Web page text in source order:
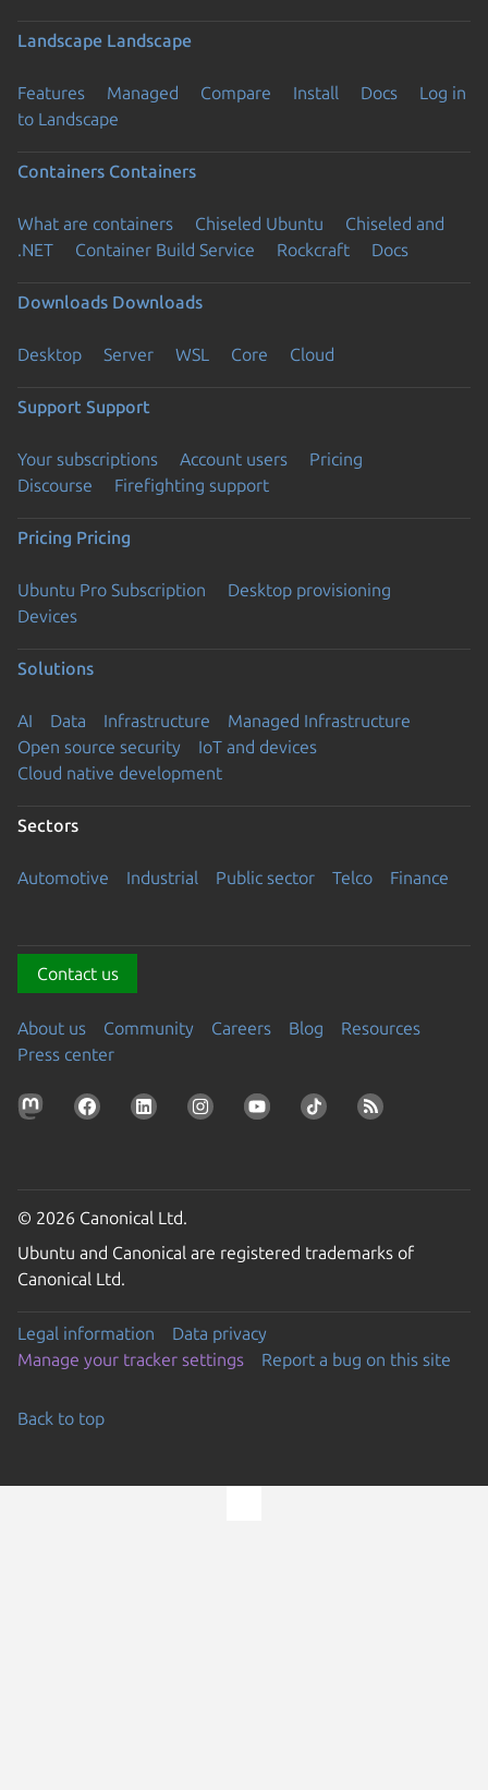
Landscape Landscape
Features Managed Compare Install Docs
Log in
to Landscape
Containers Containers
What are containers Chiseled Ubuntu
Chiseled and
.NET
Container Build Service Rockcraft Docs
Downloads Downloads
Desktop Server WSL Core Cloud
Support Support
Your subscriptions Account users
Pricing
Discourse
Firefighting support
Pricing Pricing
Ubuntu Pro Subscription
Desktop provisioning
Devices
Solutions
AI Data Infrastructure
Managed Infrastructure
Open source security
IoT and devices
Cloud native development
Sectors
Automotive Industrial Public sector Telco Finance
Contact us
About us Community Careers Blog
Resources
Press center
© 2026 Canonical Ltd.
Ubuntu and Canonical are registered trademarks of
Canonical Ltd.
Legal information
Data privacy
Manage your tracker settings
Report a bug on this site
Back to top